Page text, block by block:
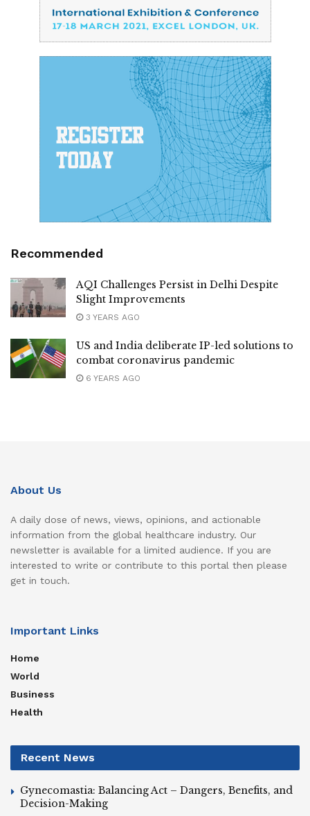
Recommended
AQI Challenges Persist in Delhi Despite
Slight Improvements
3 YEARS AGO
US and India deliberate IP-led solutions to
combat coronavirus pandemic
6 YEARS AGO
About Us
A daily dose of news, views, opinions, and actionable
information from the global healthcare industry. Our
newsletter is available for a limited audience. If you are
interested to write or contribute to this portal then please
get in touch.
Important Links
Home
World
Business
Health
Recent News
Gynecomastia: Balancing Act – Dangers, Benefits, and
Decision-Making